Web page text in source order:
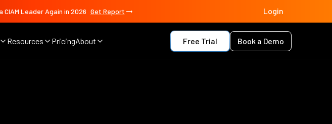
Leader Again in 2026 Get Report Login
Resources PricingAbout Free Trial Book a Demo